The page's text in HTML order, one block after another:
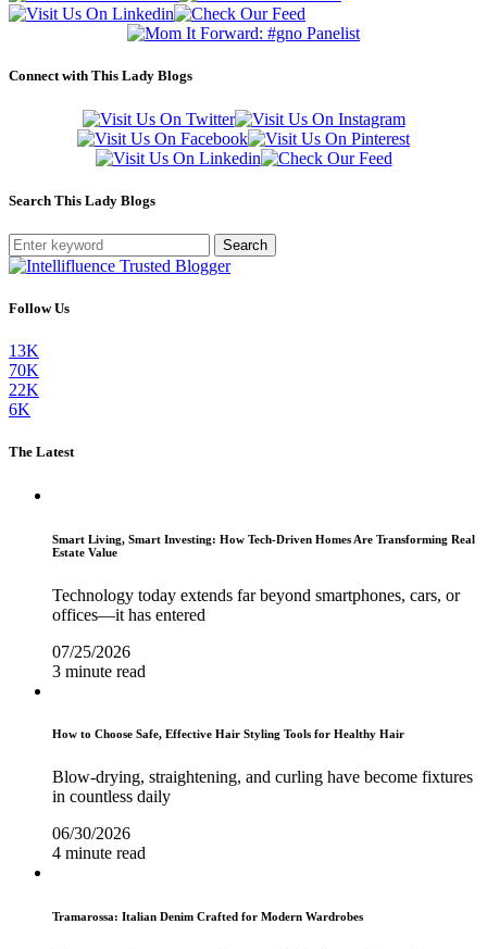
Connect with This Lady Blogs
Search This Lady Blogs
Search
Follow Us
13K
70K
22K
6K
The Latest
Smart Living, Smart Investing: How Tech-Driven Homes Are Transforming Real
Estate Value
Technology today extends far beyond smartphones, cars, or
offices—it has entered
07/25/2026
3 minute read
How to Choose Safe, Effective Hair Styling Tools for Healthy Hair
Blow-drying, straightening, and curling have become fixtures
in countless daily
06/30/2026
4 minute read
Tramarossa: Italian Denim Crafted for Modern Wardrobes